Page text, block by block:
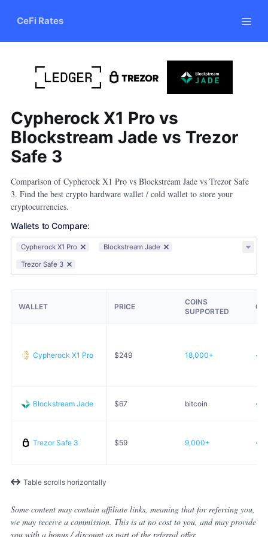
CeFi Rates
Cypherock X1 Pro vs
Blockstream Jade vs Trezor
Safe 3
Comparison of Cypherock X1 Pro vs Blockstream Jade vs Trezor Safe
3. Find the best crypto hardware wallet / cold wallet to store your
cryptocurrencies.
Wallets to Compare:
Cypherock X1 Pro Blockstream Jade
Trezor Safe 3
WALLET PRICE
COINS
SUPPORTED
Cypherock X1 Pro $249 18,000+
Blockstream Jade $67 bitcoin
Trezor Safe 3 $59 9,000+
Table scrolls horizontally
Some content may contain affiliate links, meaning that for referring you,
we may receive a commission. This is at no cost to you, and may provide
you with a bonus / discount as part of the referral offer.